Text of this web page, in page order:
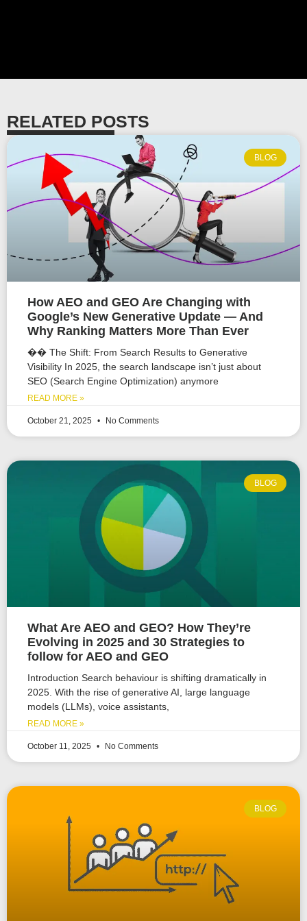
RELATED POSTS
BLOG
How AEO and GEO Are Changing with
Google’s New Generative Update — And
Why Ranking Matters More Than Ever
�� The Shift: From Search Results to Generative
Visibility In 2025, the search landscape isn’t just about
SEO (Search Engine Optimization) anymore
READ MORE »
October 21, 2025 No Comments
BLOG
What Are AEO and GEO? How They’re
Evolving in 2025 and 30 Strategies to
follow for AEO and GEO
Introduction Search behaviour is shifting dramatically in
2025. With the rise of generative AI, large language
models (LLMs), voice assistants,
READ MORE »
October 11, 2025 No Comments
BLOG